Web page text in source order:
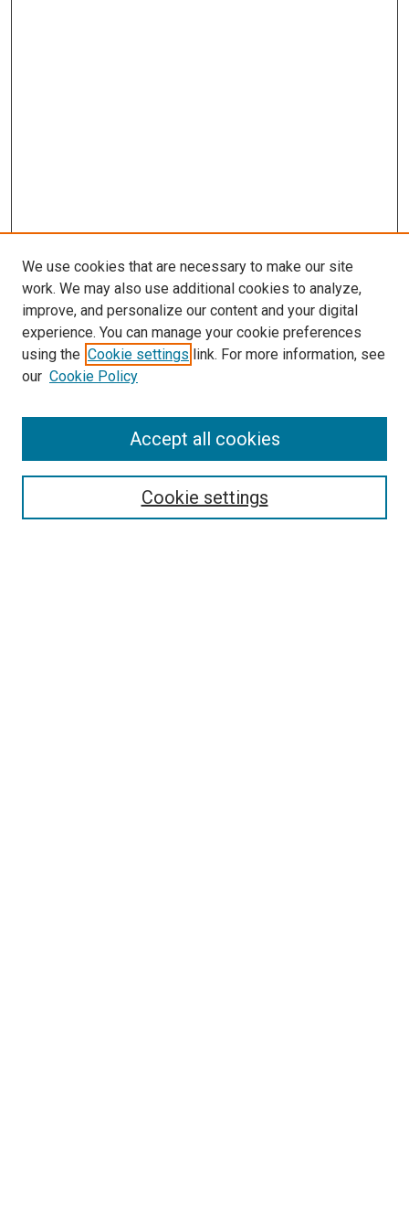
SEARCH
We use cookies that are necessary to make our site
work. We may also use additional cookies to analyze,
improve, and personalize our content and your digital
experience. You can manage your cookie preferences
using the Cookie settings link. For more information, see
our Cookie Policy
Cookie settings
Accept all cookies